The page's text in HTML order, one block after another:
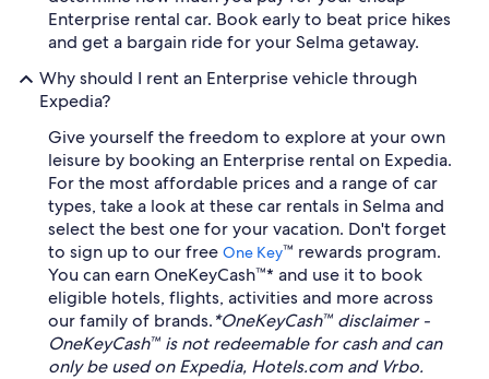
Enterprise rental car. Book early to beat price hikes
and get a bargain ride for your Selma getaway.
Why should I rent an Enterprise vehicle through
Expedia?
Give yourself the freedom to explore at your own
leisure by booking an Enterprise rental on Expedia.
For the most affordable prices and a range of car
types, take a look at these car rentals in Selma and
select the best one for your vacation. Don't forget
to sign up to our free One Key™ rewards program.
You can earn OneKeyCash™* and use it to book
eligible hotels, flights, activities and more across
our family of brands.*OneKeyCash™ disclaimer -
OneKeyCash™ is not redeemable for cash and can
only be used on Expedia, Hotels.com and Vrbo.